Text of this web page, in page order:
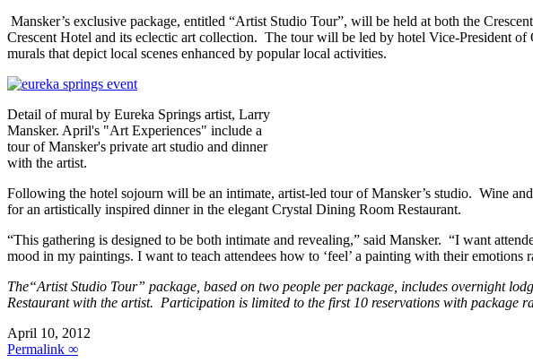
Mansker’s exclusive package, entitled “Artist Studio Tour”, will be held at both the
Crescent Hotel and its eclectic art collection. The tour will be led by hotel Vice-President
murals that depict local scenes enhanced by popular local activities.
Detail of mural by Eureka Springs artist, Larry
Mansker. April's "Art Experiences" include a
tour of Mansker's private art studio and dinner
with the artist.
Following the hotel sojourn will be an intimate, artist-led tour of Mansker’s studio. Wine
for an artistically inspired dinner in the elegant Crystal Dining Room Restaurant.
“This gathering is designed to be both intimate and revealing,” said Mansker. “I want
mood in my paintings. I want to teach attendees how to ‘feel’ a painting with their
The“Artist Studio Tour” package, based on two people per package, includes overnight
Restaurant with the artist. Participation is limited to the first 10 reservations with package
April 10, 2012
Permalink ∞